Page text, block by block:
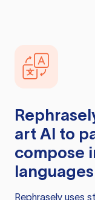
art AI to
compose
languages
Rephrasely uses